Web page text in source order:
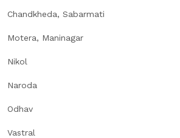
Chandkheda, Sabarmati
Motera, Maninagar
Nikol
Naroda
Odhav
Vastral